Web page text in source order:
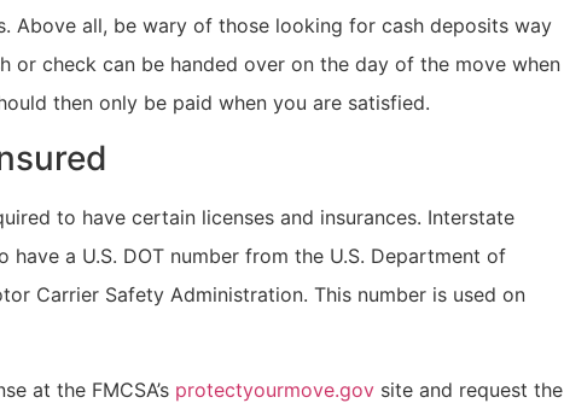
Above all, be wary of those looking for cash deposits way
or check can be handed over on the day of the move when
then only be paid when you are satisfied.
to have certain licenses and insurances. Interstate
have a U.S. DOT number from the U.S. Department of
Carrier Safety Administration. This number is used on
at the FMCSA’s protectyourmove.gov site and request the